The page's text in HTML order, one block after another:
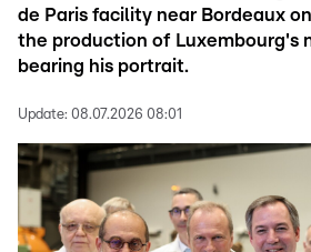
de Paris facility near Bordeaux
the production of Luxembourg's
bearing his portrait.
Update: 08.07.2026 08:01